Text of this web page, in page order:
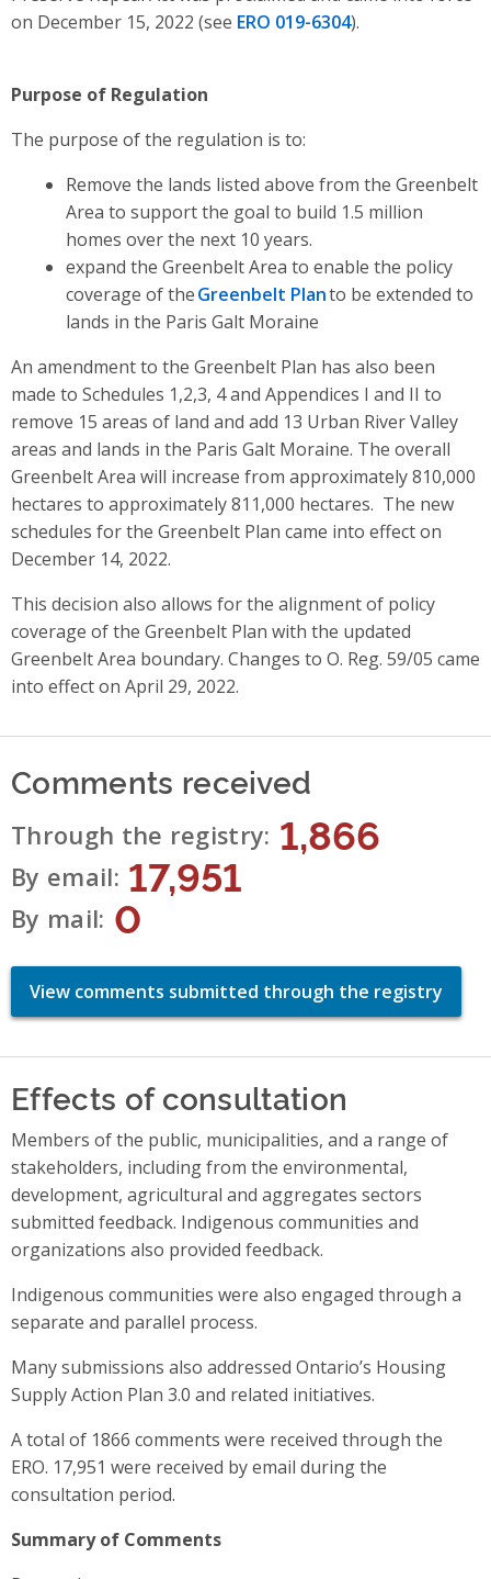
on December 15, 2022 (see ERO 019-6304).
Purpose of Regulation
The purpose of the regulation is to:
Remove the lands listed above from the Greenbelt
Area to support the goal to build 1.5 million
homes over the next 10 years.
expand the Greenbelt Area to enable the policy
coverage oftheGreenbelt Planto be extended to
lands in the Paris Galt Moraine
An amendment to the Greenbelt Plan has also been
made to Schedules 1,2,3, 4 and Appendices I and II to
remove 15 areas of land and add 13 Urban River Valley
areas and lands in the Paris Galt Moraine. The overall
Greenbelt Area will increase from approximately 810,000
hectares to approximately 811,000 hectares. The new
schedules for the Greenbelt Plan came into effect on
December 14, 2022.
This decision also allows for the alignment of policy
coverage of the Greenbelt Plan with the updated
Greenbelt Area boundary. Changes to O. Reg. 59/05 came
into effect on April 29, 2022.
Comments received
Through the registry 1,866
By email 17,951
By mail 0
View comments submitted through the registry
Effects of consultation
Members of the public, municipalities, and a range of
stakeholders, including from the environmental,
development, agricultural and aggregates sectors
submitted feedback. Indigenous communities and
organizations also provided feedback.
Indigenous communities were also engaged through a
separate and parallel process.
Many submissions also addressed Ontario’s Housing
Supply Action Plan 3.0 and related initiatives.
A total of 1866 comments were received through the
ERO. 17,951 were received by email during the
consultation period.
Summary of Comments